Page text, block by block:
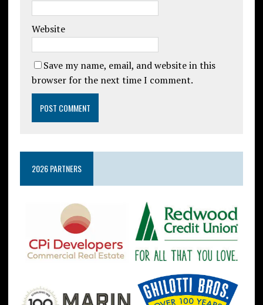
Website
Save my name, email, and website in this
browser for the next time I comment.
2026 PARTNERS